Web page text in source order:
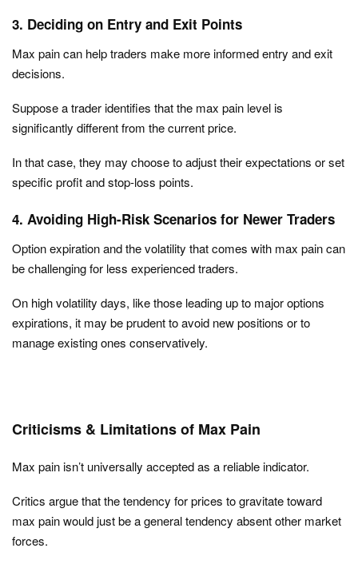
3. Deciding on Entry and Exit Points
Max pain can help traders make more informed entry and exit
decisions.
Suppose a trader identifies that the max pain level is
significantly different from the current price.
In that case, they may choose to adjust their expectations or set
specific profit and stop-loss points.
4. Avoiding High-Risk Scenarios for Newer Traders
Option expiration and the volatility that comes with max pain can
be challenging for less experienced traders.
On high volatility days, like those leading up to major options
expirations, it may be prudent to avoid new positions or to
manage existing ones conservatively.
Criticisms & Limitations of Max Pain
Max pain isn’t universally accepted as a reliable indicator.
Critics argue that the tendency for prices to gravitate toward
max pain would just be a general tendency absent other market
forces.